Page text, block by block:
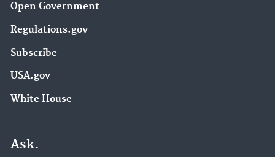
Open Government
Regulations.gov
Subscribe
USA.gov
White House
Ask.